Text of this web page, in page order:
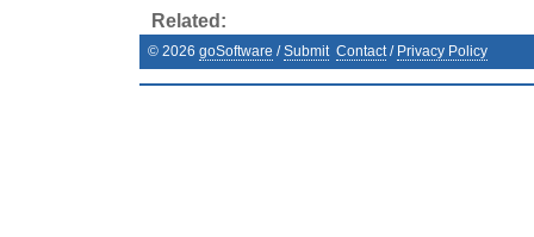
Related:
© 2026 goSoftware /Submit Contact/ Privacy Policy